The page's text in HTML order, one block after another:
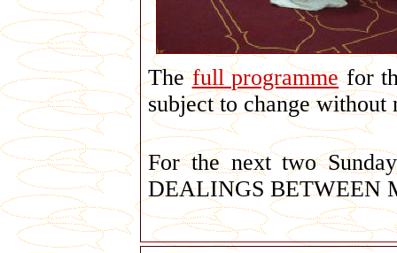
Thefull programmefor
subject to change without
For the next two
DEALINGS BETWEEN